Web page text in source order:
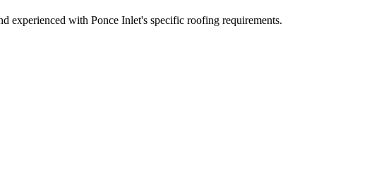
experienced with Ponce Inlet's specific roofing requirements.